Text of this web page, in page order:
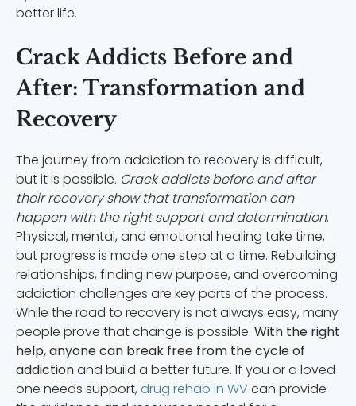
better life.
Crack Addicts Before and
After: Transformation and
Recovery
The journey from addiction to recovery is difficult,
but it is possible. Crack addicts before and after
their recovery show that transformation can
happen with the right support and determination.
Physical, mental, and emotional healing take time,
but progress is made one step at a time. Rebuilding
relationships, finding new purpose, and overcoming
addiction challenges are key parts of the process.
While the road to recovery is not always easy, many
people prove that change is possible. With the right
help, anyone can break free from the cycle of
addictionand build a better future. If you or a loved
one needs support, drug rehab in WV can provide